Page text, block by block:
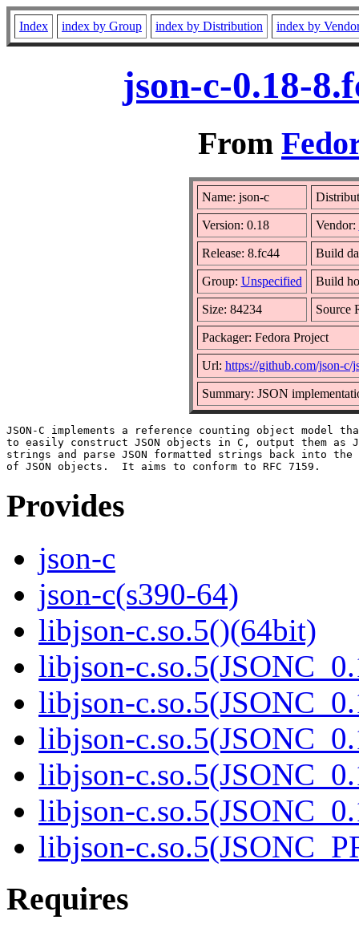
Index index by Group index by Distribution index by
json-c-0.18-
From
Name: json-c
Version: 0.18 Vendor:
Release: 8.fc44 Build
Group: Unspecified Build
Size: 84234 Source
Packager: Fedora Project
Url: https://github.com/json-c/
Summary: JSON
JSON-C implements a reference counting object model
to easily construct JSON objects in C, output them as
strings and parse JSON formatted strings back into the
Provides
json-c
json-c(s390-64)
libjson-c.so.5()(64bit)
libjson-
libjson-
libjson-
libjson-
libjson-
libjson-
Requires